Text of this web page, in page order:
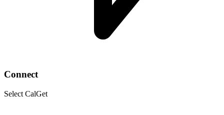
Connect
Select CalGet